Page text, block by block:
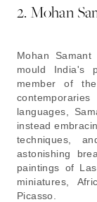
2. Mohan
Mohan
mould India's
member of
languages,
instead
techniques,
astonishing
paintings of
miniatures,
Picasso.